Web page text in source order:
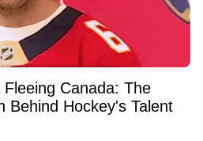
Canada: The
Behind Hockey's Talent